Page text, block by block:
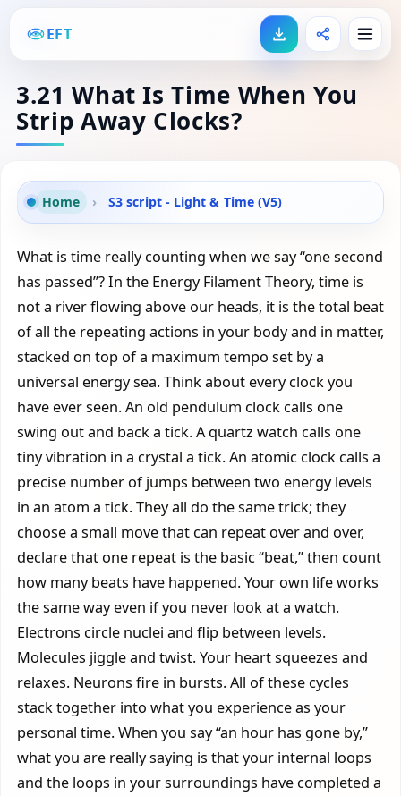
EFT
3.21 What Is Time When You
Strip Away Clocks?
Home › S3 script - Light & Time (V5)
What is time really counting when we say “one second
has passed”? In the Energy Filament Theory, time is
not a river flowing above our heads, it is the total beat
of all the repeating actions in your body and in matter,
stacked on top of a maximum tempo set by a
universal energy sea. Think about every clock you
have ever seen. An old pendulum clock calls one
swing out and back a tick. A quartz watch calls one
tiny vibration in a crystal a tick. An atomic clock calls a
precise number of jumps between two energy levels
in an atom a tick. They all do the same trick; they
choose a small move that can repeat over and over,
declare that one repeat is the basic “beat,” then count
how many beats have happened. Your own life works
the same way even if you never look at a watch.
Electrons circle nuclei and flip between levels.
Molecules jiggle and twist. Your heart squeezes and
relaxes. Neurons fire in bursts. All of these cycles
stack together into what you experience as your
personal time. When you say “an hour has gone by,”
what you are really saying is that your internal loops
and the loops in your surroundings have completed a